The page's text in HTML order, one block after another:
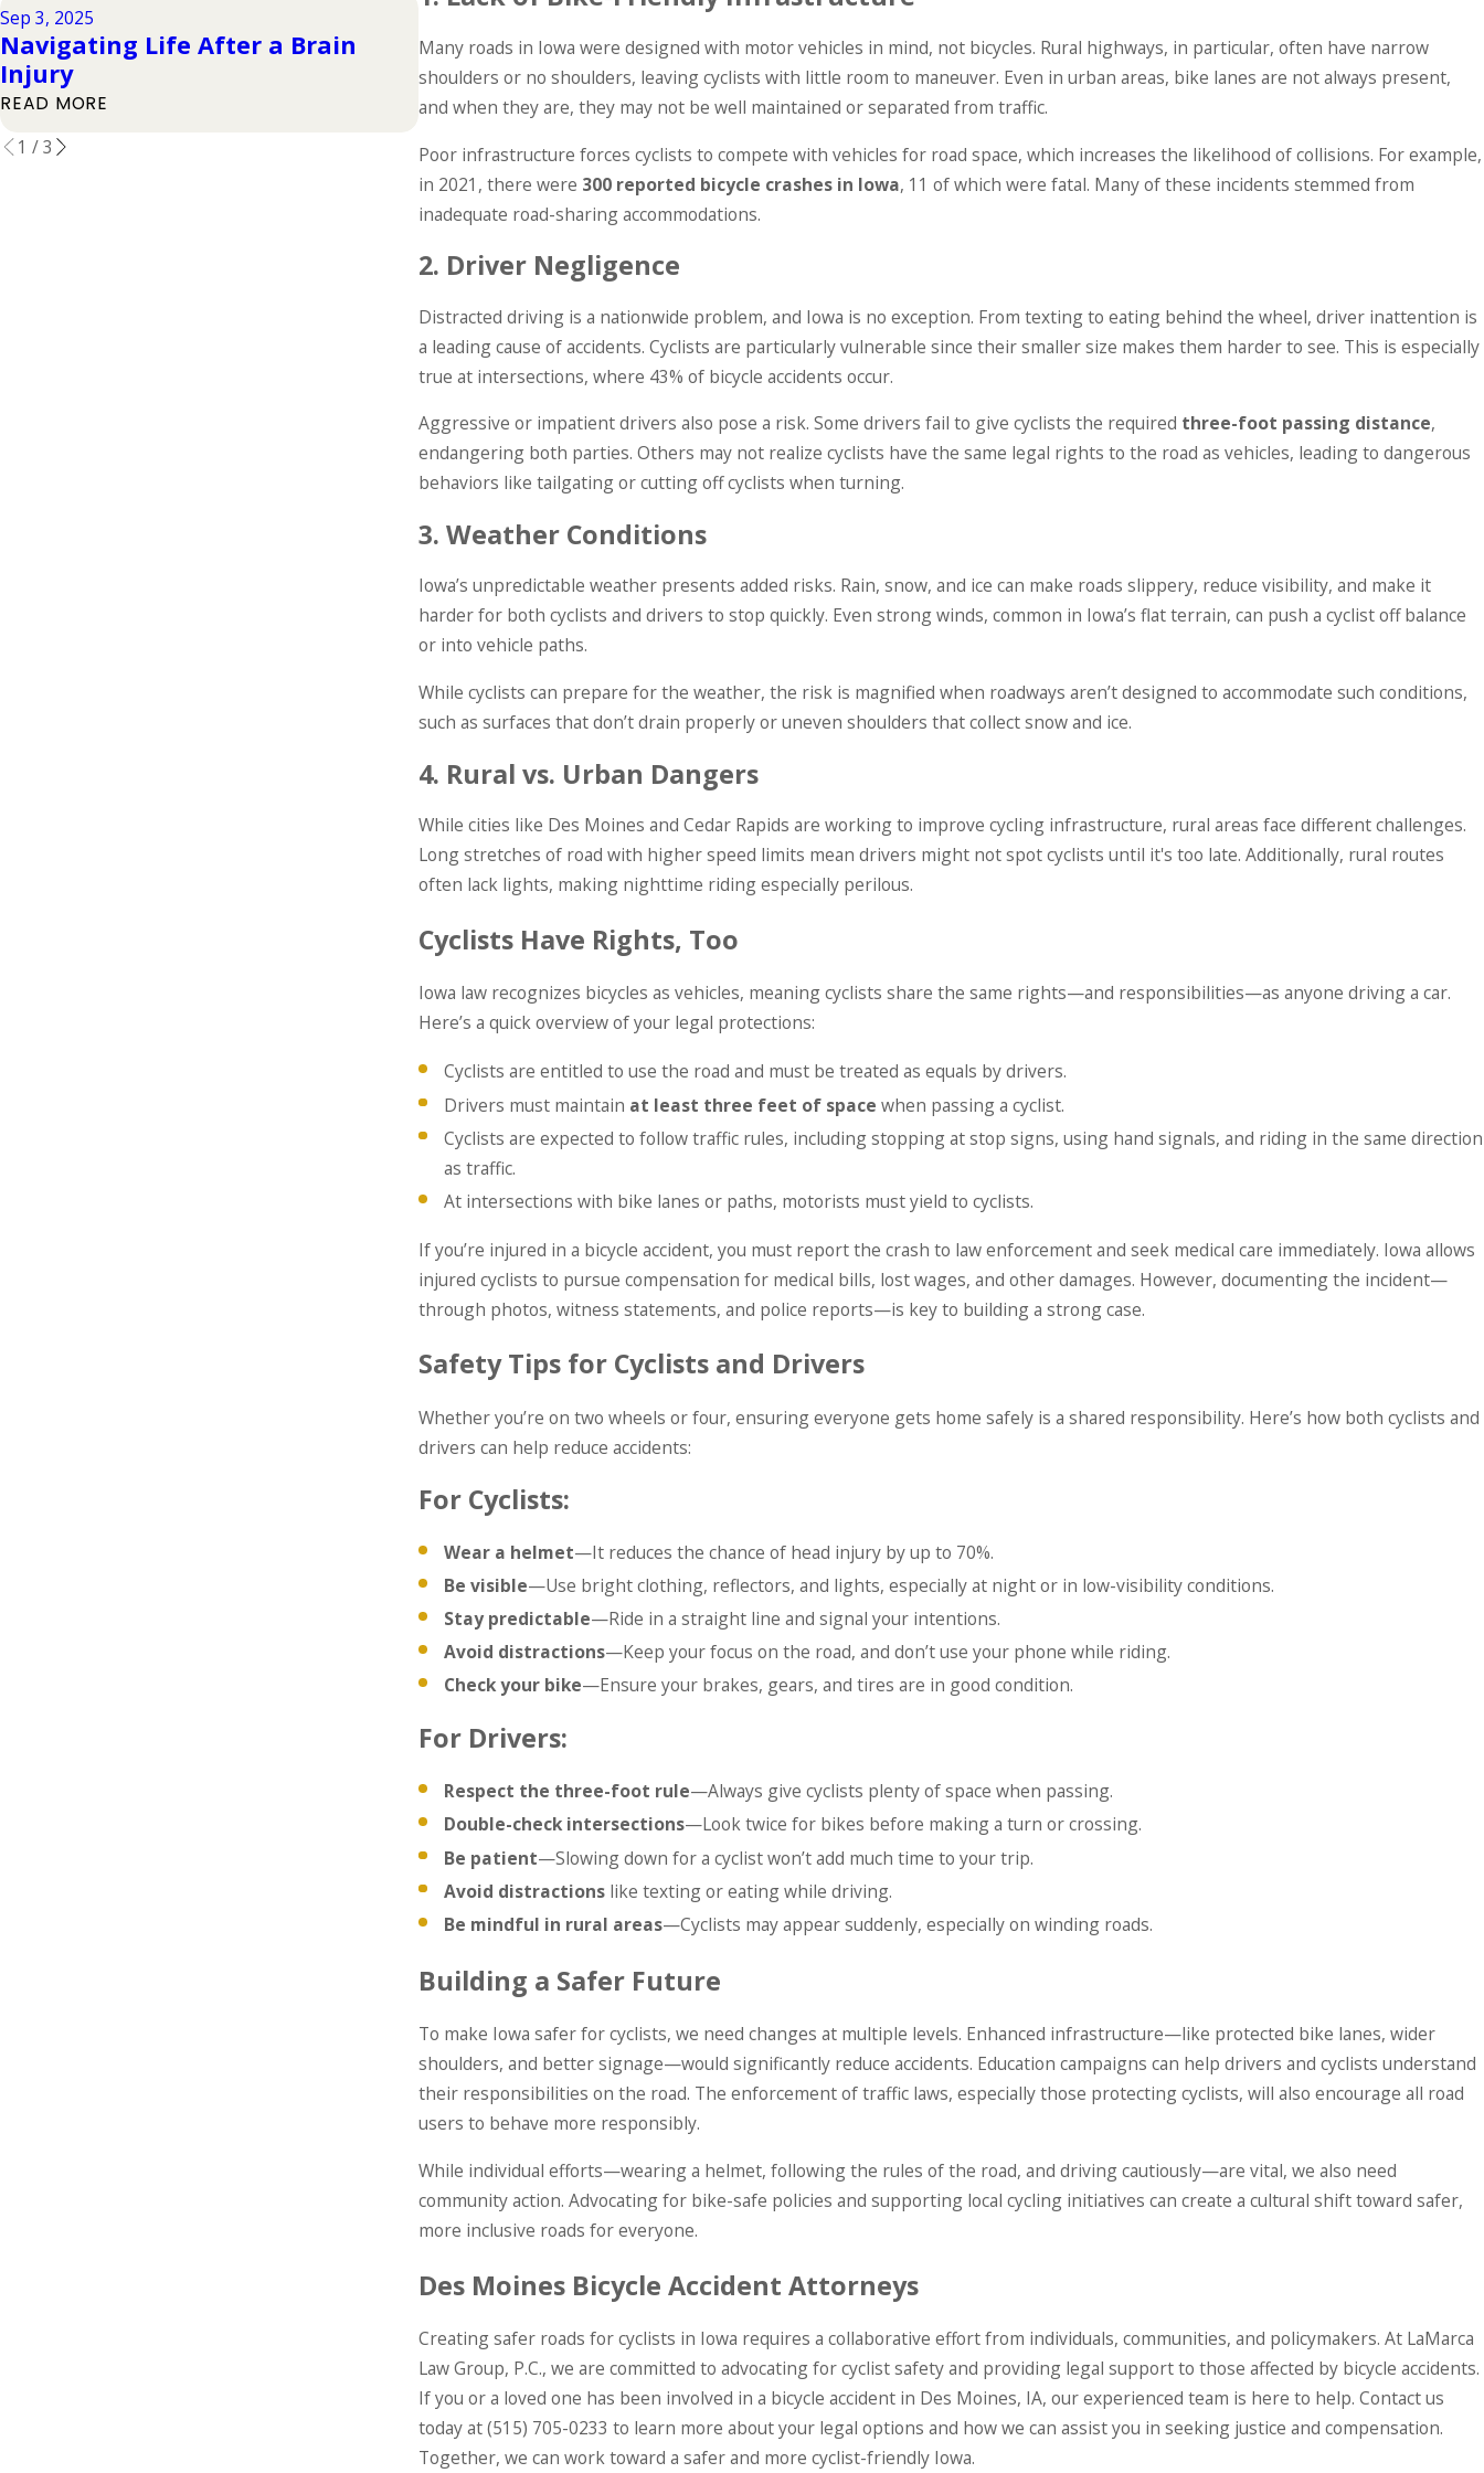
Many roads in Iowa were designed with motor vehicles in mind, not bicycles. Rural highways, in particular, often have narrow
shoulders or no shoulders, leaving cyclists with little room to maneuver. Even in urban areas, bike lanes are not always present,
and when they are, they may not be well maintained or separated from traffic.
Poor infrastructure forces cyclists to compete with vehicles for road space, which increases the likelihood of collisions. For example,
in 2021, there were 300 reported bicycle crashes in Iowa, 11 of which were fatal. Many of these incidents stemmed from
inadequate road-sharing accommodations.
2. Driver Negligence
Distracted driving is a nationwide problem, and Iowa is no exception. From texting to eating behind the wheel, driver inattention is
a leading cause of accidents. Cyclists are particularly vulnerable since their smaller size makes them harder to see. This is especially
true at intersections, where 43% of bicycle accidents occur.
Aggressive or impatient drivers also pose a risk. Some drivers fail to give cyclists the required three-foot passing distance,
endangering both parties. Others may not realize cyclists have the same legal rights to the road as vehicles, leading to dangerous
behaviors like tailgating or cutting off cyclists when turning.
3. Weather Conditions
Iowa’s unpredictable weather presents added risks. Rain, snow, and ice can make roads slippery, reduce visibility, and make it
harder for both cyclists and drivers to stop quickly. Even strong winds, common in Iowa’s flat terrain, can push a cyclist off balance
or into vehicle paths.
While cyclists can prepare for the weather, the risk is magnified when roadways aren’t designed to accommodate such conditions,
such as surfaces that don’t drain properly or uneven shoulders that collect snow and ice.
4. Rural vs. Urban Dangers
While cities like Des Moines and Cedar Rapids are working to improve cycling infrastructure, rural areas face different challenges.
Long stretches of road with higher speed limits mean drivers might not spot cyclists until it's too late. Additionally, rural routes
often lack lights, making nighttime riding especially perilous.
Cyclists Have Rights, Too
Iowa law recognizes bicycles as vehicles, meaning cyclists share the same rights—and responsibilities—as anyone driving a car.
Here’s a quick overview of your legal protections:
Cyclists are entitled to use the road and must be treated as equals by drivers.
Drivers must maintain at least three feet of space when passing a cyclist.
Cyclists are expected to follow traffic rules, including stopping at stop signs, using hand signals, and riding in the same direction
as traffic.
At intersections with bike lanes or paths, motorists must yield to cyclists.
If you’re injured in a bicycle accident, you must report the crash to law enforcement and seek medical care immediately. Iowa allows
injured cyclists to pursue compensation for medical bills, lost wages, and other damages. However, documenting the incident—
through photos, witness statements, and police reports—is key to building a strong case.
Safety Tips for Cyclists and Drivers
Whether you’re on two wheels or four, ensuring everyone gets home safely is a shared responsibility. Here’s how both cyclists and
drivers can help reduce accidents:
For Cyclists:
Wear a helmet—It reduces the chance of head injury by up to 70%.
Be visible—Use bright clothing, reflectors, and lights, especially at night or in low-visibility conditions.
Stay predictable—Ride in a straight line and signal your intentions.
Avoid distractions—Keep your focus on the road, and don’t use your phone while riding.
Check your bike—Ensure your brakes, gears, and tires are in good condition.
For Drivers:
Respect the three-foot rule—Always give cyclists plenty of space when passing.
Double-check intersections—Look twice for bikes before making a turn or crossing.
Be patient—Slowing down for a cyclist won’t add much time to your trip.
Avoid distractions like texting or eating while driving.
Be mindful in rural areas—Cyclists may appear suddenly, especially on winding roads.
Building a Safer Future
To make Iowa safer for cyclists, we need changes at multiple levels. Enhanced infrastructure—like protected bike lanes, wider
shoulders, and better signage—would significantly reduce accidents. Education campaigns can help drivers and cyclists understand
their responsibilities on the road. The enforcement of traffic laws, especially those protecting cyclists, will also encourage all road
users to behave more responsibly.
While individual efforts—wearing a helmet, following the rules of the road, and driving cautiously—are vital, we also need
community action. Advocating for bike-safe policies and supporting local cycling initiatives can create a cultural shift toward safer,
more inclusive roads for everyone.
Des Moines Bicycle Accident Attorneys
Creating safer roads for cyclists in Iowa requires a collaborative effort from individuals, communities, and policymakers. At LaMarca
Law Group, P.C., we are committed to advocating for cyclist safety and providing legal support to those affected by bicycle accidents.
If you or a loved one has been involved in a bicycle accident in Des Moines, IA, our experienced team is here to help. Contact us
today at(515) 705-0233 to learn more about your legal options and how we can assist you in seeking justice and compensation.
Together, we can work toward a safer and more cyclist-friendly Iowa.
Sep 3, 2025
Navigating Life After a Brain
Injury
READ MORE
Types of Catastrophic Injuries &
Their Causes
READ MORE
Law Says About Owner
Responsibility
READ MORE
1 /3